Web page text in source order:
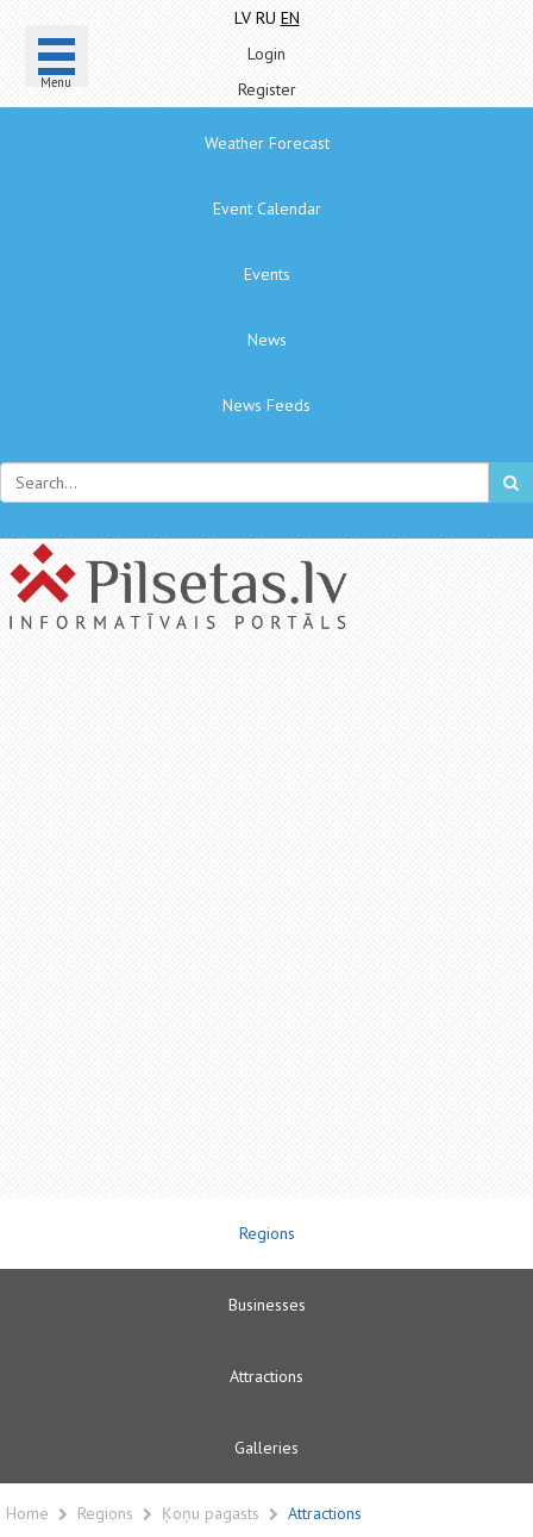
Menu
LV RU EN
Login
Register
Weather Forecast
Event Calendar
Events
News
News Feeds
Regions
Businesses
Attractions
Galleries
Home Regions Ķoņu pagasts Attractions